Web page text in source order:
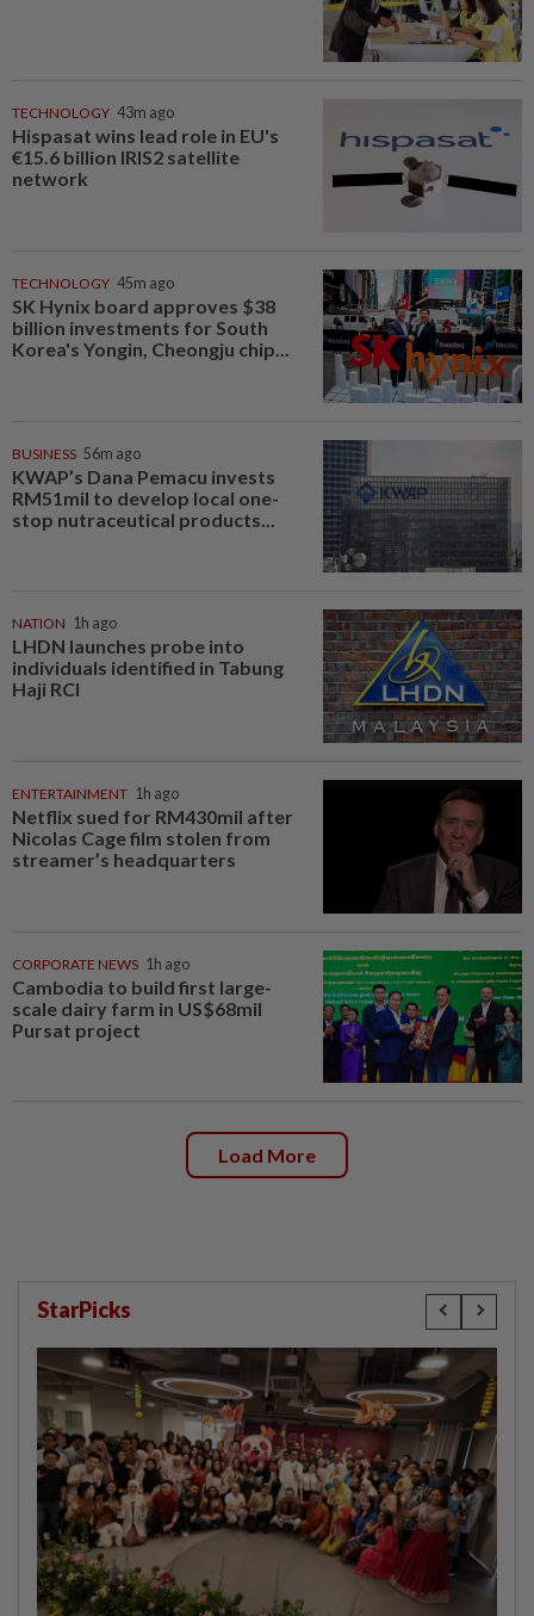
TECHNOLOGY 43m ago
Hispasat wins lead role in EU's
€15.6 billion IRIS2 satellite
network
TECHNOLOGY 45m ago
SK Hynix board approves $38
billion investments for South
Korea's Yongin, Cheongju chip...
BUSINESS 56m ago
KWAP’s Dana Pemacu invests
RM51mil to develop local one-
stop nutraceutical products...
NATION 1h ago
LHDN launches probe into
individuals identified in Tabung
Haji RCI
ENTERTAINMENT 1h ago
Netflix sued for RM430mil after
Nicolas Cage film stolen from
streamer’s headquarters
CORPORATE NEWS 1h ago
Cambodia to build first large-
scale dairy farm in US$68mil
Pursat project
Load More
StarPicks